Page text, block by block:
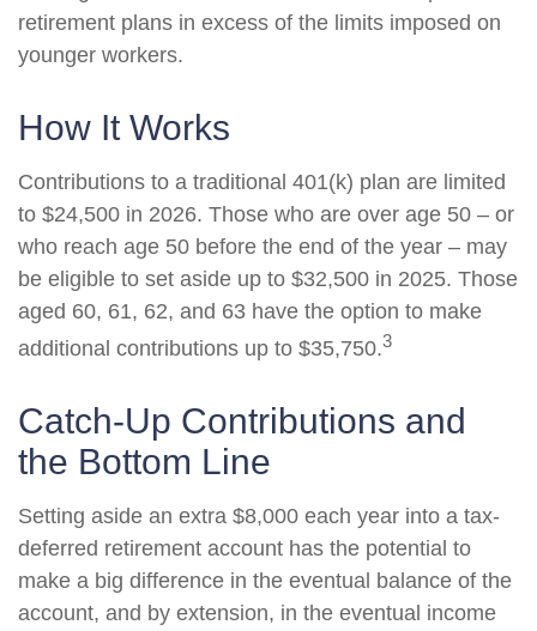
retirement plans in excess of the limits imposed on
younger workers.
How It Works
Contributions to a traditional 401(k) plan are limited
to $24,500 in 2026. Those who are over age 50 – or
who reach age 50 before the end of the year – may
be eligible to set aside up to $32,500 in 2025. Those
aged 60, 61, 62, and 63 have the option to make
additional contributions up to $35,750.3
Catch-Up Contributions and
the Bottom Line
Setting aside an extra $8,000 each year into a tax-
deferred retirement account has the potential to
make a big difference in the eventual balance of the
account, and by extension, in the eventual income